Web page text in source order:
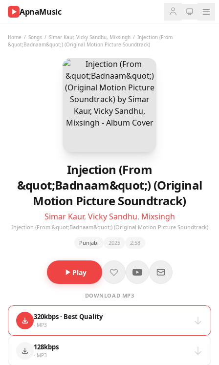
ApnaMusic
Home / Songs / Simar Kaur, Vicky Sandhu, Mixsingh / Injection (From
&quot;Badnaam&quot;) (Original Motion Picture Soundtrack)
Injection (From
&quot;Badnaam&quot;) (Original
Motion Picture Soundtrack)
Simar Kaur, Vicky Sandhu, Mixsingh
Injection (From &quot;Badnaam&quot;) (Original Motion Picture Soundtrack)
Punjabi 2025 2:58
Play
DOWNLOAD MP3
320kbps · Best Quality
· MP3
128kbps
· MP3
NOW